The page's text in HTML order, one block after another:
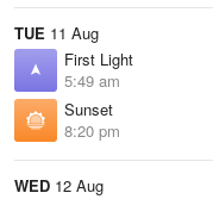
TUE 11 Aug
First Light
5:49 am
Sunset
8:20 pm
WED 12 Aug